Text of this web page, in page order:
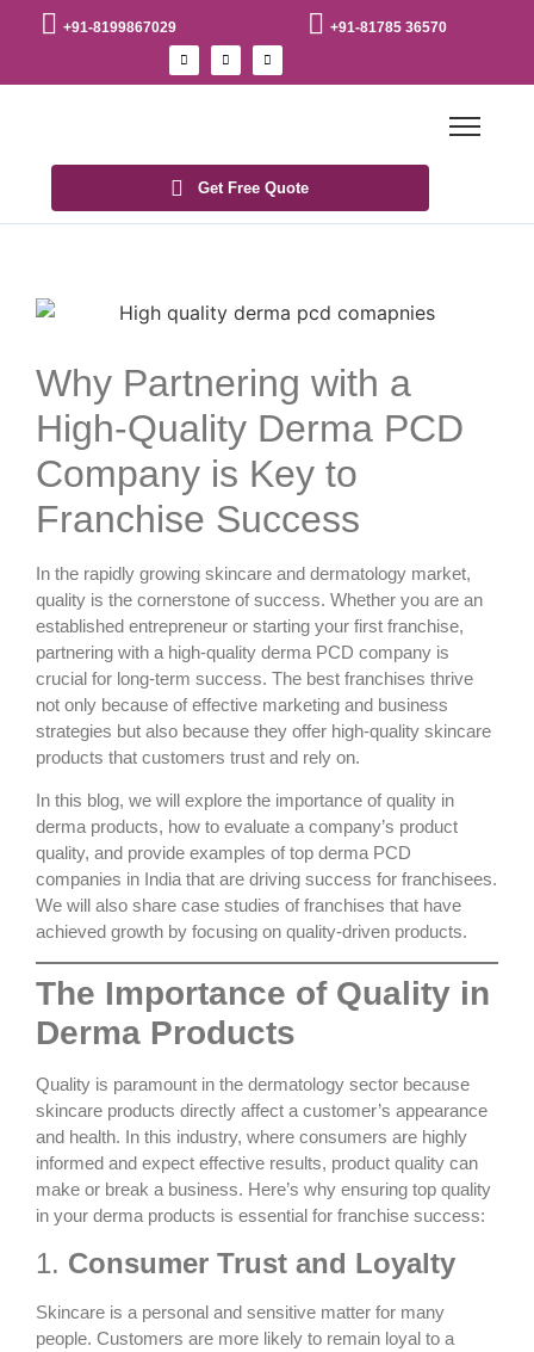
+91-8199867029 +91-81785 36570
Get Free Quote
Why Partnering with a
High-Quality Derma PCD
Company is Key to
Franchise Success
In the rapidly growing skincare and dermatology market,
quality is the cornerstone of success. Whether you are an
established entrepreneur or starting your first franchise,
partnering with a high-quality derma PCD company is
crucial for long-term success. The best franchises thrive
not only because of effective marketing and business
strategies but also because they offer high-quality skincare
products that customers trust and rely on.
In this blog, we will explore the importance of quality in
derma products, how to evaluate a company’s product
quality, and provide examples oftop derma PCD
companies in India that are driving success for franchisees.
We will also share case studies of franchises that have
achieved growth by focusing on quality-driven products.
The Importance of Quality in
Derma Products
Quality is paramount in the dermatology sector because
skincare products directly affect a customer’s appearance
and health. In this industry, where consumers are highly
informed and expect effective results, product quality can
make or break a business. Here’s why ensuring top quality
in your derma products is essential for franchise success:
1. Consumer Trust and Loyalty
Skincare is a personal and sensitive matter for many
people. Customers are more likely to remain loyal to a